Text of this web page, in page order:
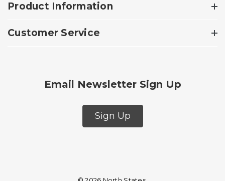
Product Information
Customer Service
Email Newsletter Sign Up
Sign Up